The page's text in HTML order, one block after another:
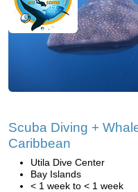
Scuba Diving +
Caribbean
Utila Dive Center
Bay Islands
< 1 week to < 1 week